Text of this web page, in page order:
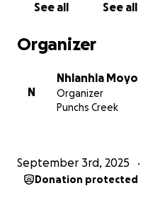
me in any way you can.
With gratitude,
Nhlanhla
See all See all
Organizer
N
Nhlanhla Moyo
Organizer
Punchs Creek
September 3rd, 2025
Donation protected